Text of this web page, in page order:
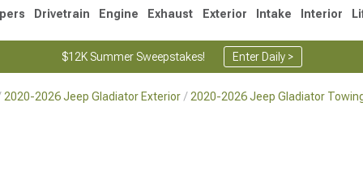
Drivetrain Engine Exhaust Exterior Intake Interior
$12K Summer Sweepstakes! Enter Daily >
2020-2026 Jeep Gladiator Exterior 2020-2026 Jeep Gladiator